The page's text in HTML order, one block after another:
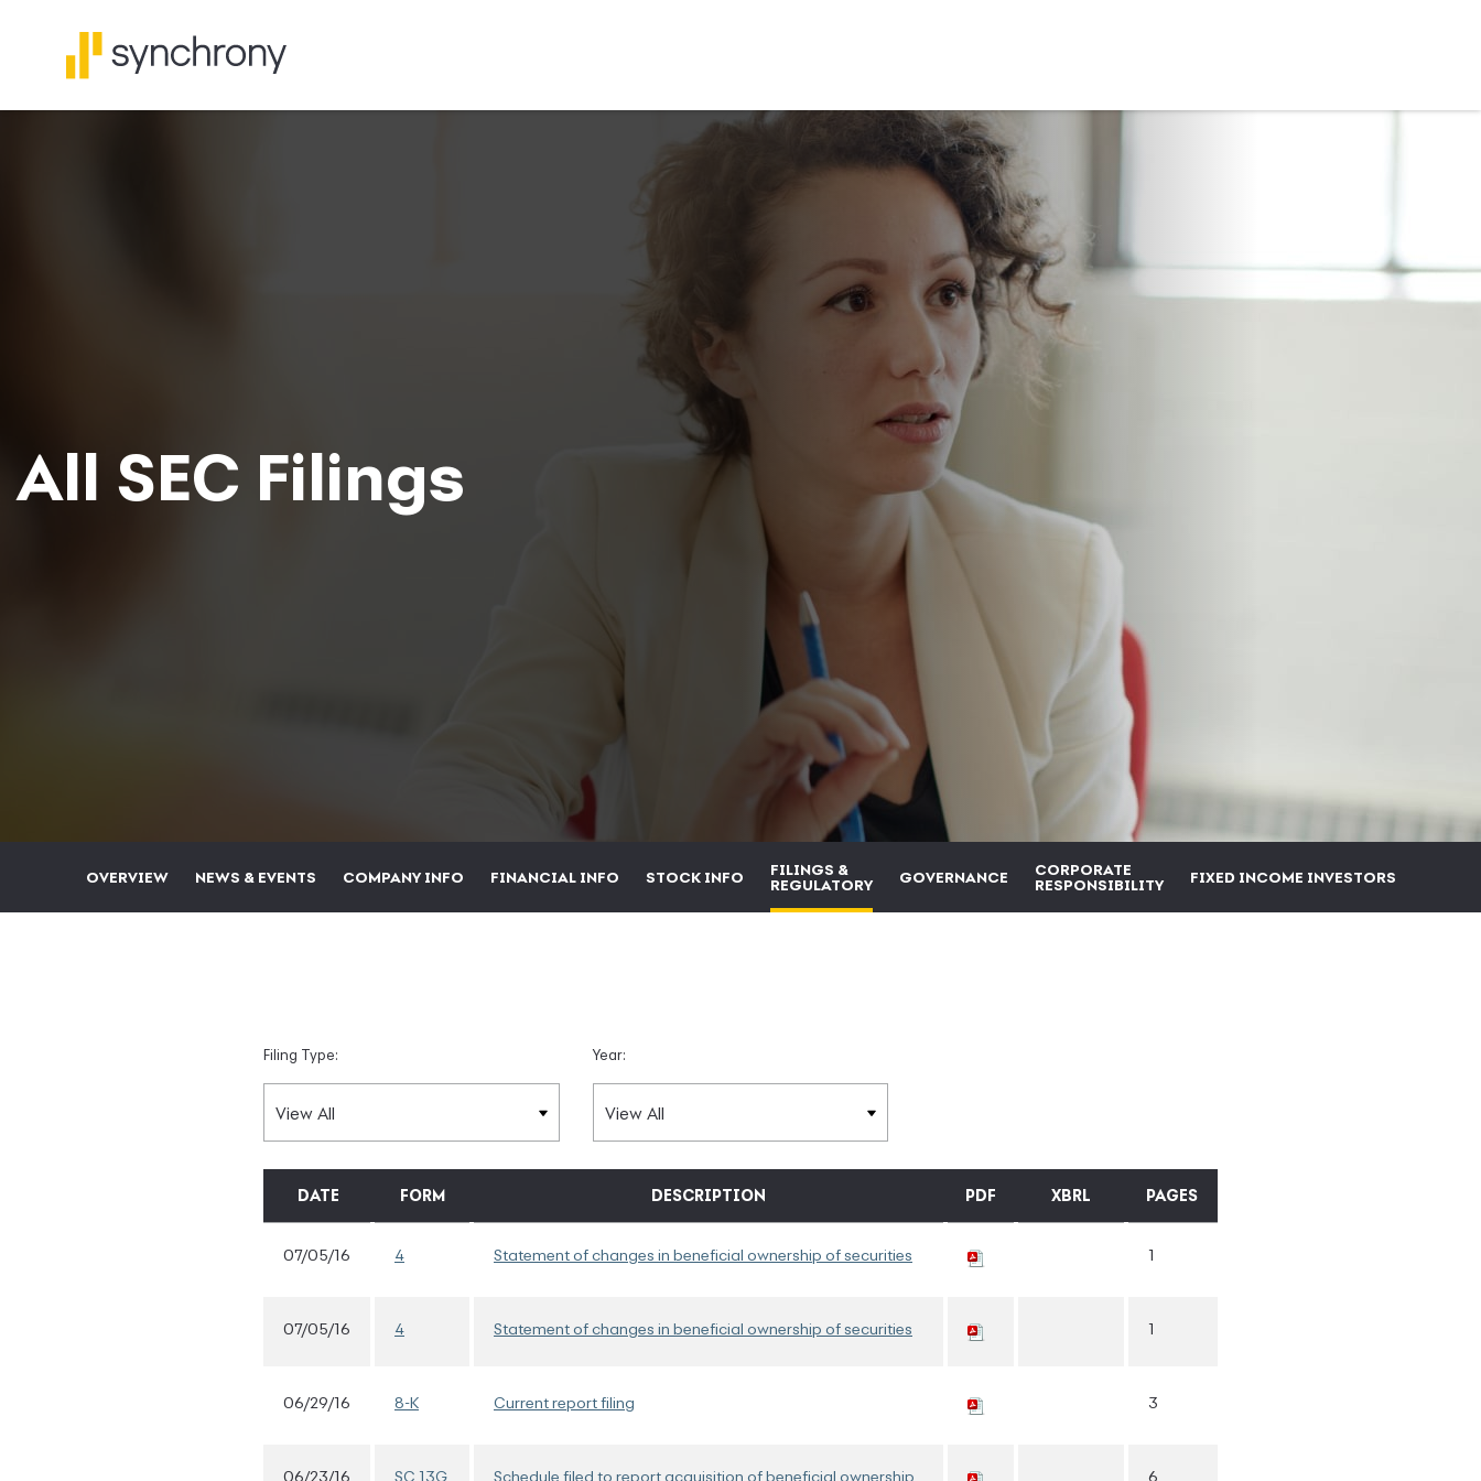
All SEC Filings
OVERVIEW NEWS & EVENTS COMPANY INFO FINANCIAL INFO STOCK INFO
FILINGS &
REGULATORY
GOVERNANCE
CORPORATE
RESPONSIBILITY
FIXED INCOME INVESTORS
Filing Type: Year:
DATE FORM DESCRIPTION PDF XBRL PAGES
07/05/16 4 Statement of changes in beneficial ownership of securities 1
07/05/16 4 Statement of changes in beneficial ownership of securities 1
06/29/16 8-K Current report filing 3
06/23/16 SC 13G
Schedule filed to report acquisition of beneficial ownership
6